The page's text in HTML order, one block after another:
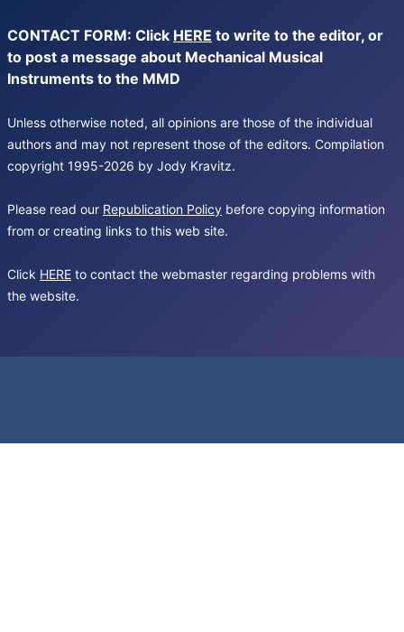
CONTACT FORM: Click HERE to write to the editor, or
to post a message about Mechanical Musical
Instruments to the MMD
Unless otherwise noted, all opinions are those of the individual
authors and may not represent those of the editors. Compilation
copyright 1995-2026 by Jody Kravitz.
Please read our Republication Policy before copying information
from or creating links to this web site.
Click HERE to contact the webmaster regarding problems with
the website.